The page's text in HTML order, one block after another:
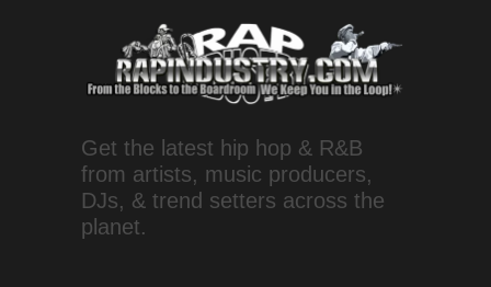
Get the latest hip hop & R&B
from artists, music producers,
DJs, & trend setters across the
planet.